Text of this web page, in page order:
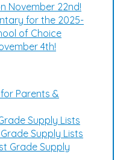
November 22nd!
for the 2025-
of Choice
4th!
Parents &
Supply Lists
Supply Lists
Grade Supply